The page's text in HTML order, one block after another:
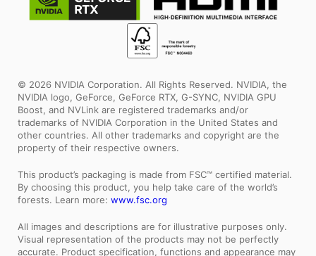
© 2026 NVIDIA Corporation. All Rights Reserved. NVIDIA, the
NVIDIA logo, GeForce, GeForce RTX, G-SYNC, NVIDIA GPU
Boost, and NVLink are registered trademarks and/or
trademarks of NVIDIA Corporation in the United States and
other countries. All other trademarks and copyright are the
property of their respective owners.
This product’s packaging is made from FSC™ certified material.
By choosing this product, you help take care of the world’s
forests. Learn more: www.fsc.org
All images and descriptions are for illustrative purposes only.
Visual representation of the products may not be perfectly
accurate. Product specification, functions and appearance may